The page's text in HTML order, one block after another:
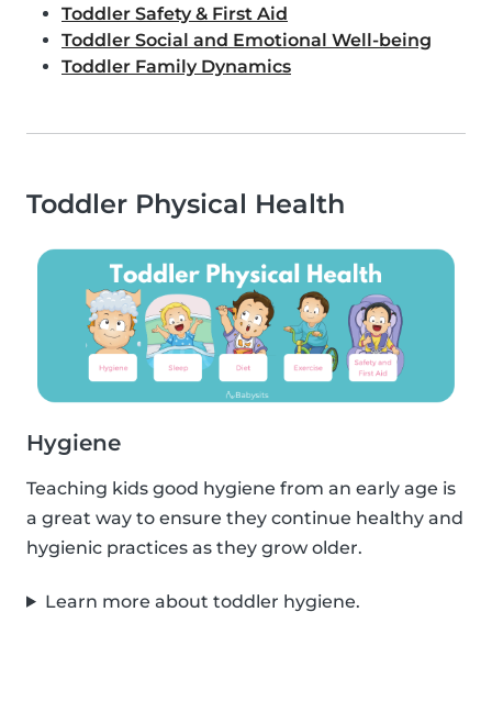
Toddler Safety & First Aid
Toddler Social and Emotional Well-being
Toddler Family Dynamics
Toddler Physical Health
Hygiene
Teaching kids good hygiene from an early age is
a great way to ensure they continue healthy and
hygienic practices as they grow older.
Learn more about toddler hygiene.